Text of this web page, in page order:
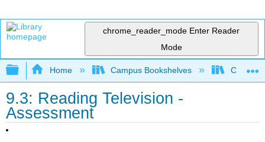
chrome_reader_mode Enter Reader
Mode
Expand/collapse global hierarchy
Home Campus Bookshelves City
9.3: Reading Television -
Assessment